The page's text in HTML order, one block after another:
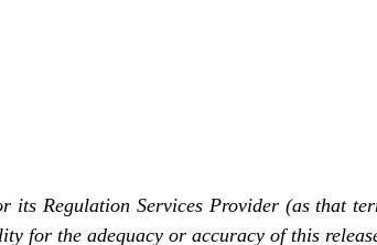
its Regulation Services Provider (as that
for the adequacy or accuracy of this